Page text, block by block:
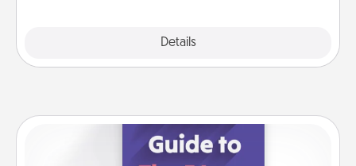
Details